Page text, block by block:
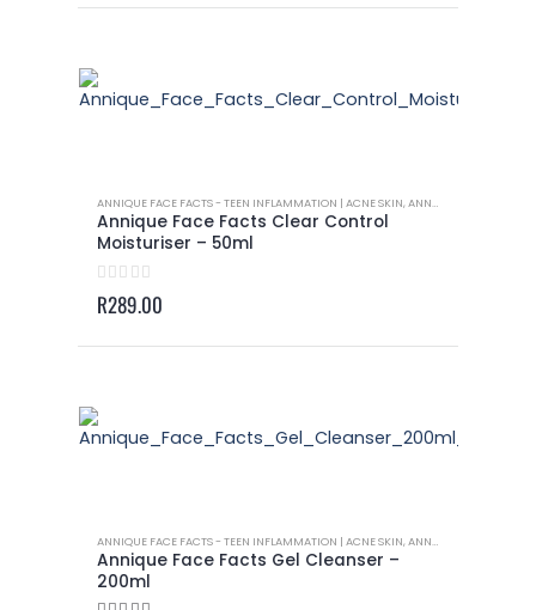
ANNIQUE FACE FACTS - TEEN INFLAMMATION | ACNE SKIN,ANNIQUE ROOIBOS PRODUCTS
Annique Face Facts Clear Control
Moisturiser – 50ml
0out of 5
R289.00
ANNIQUE FACE FACTS - TEEN INFLAMMATION | ACNE SKIN, ANNIQUE ROOIBOS PRODUCTS
Annique Face Facts Gel Cleanser –
200ml